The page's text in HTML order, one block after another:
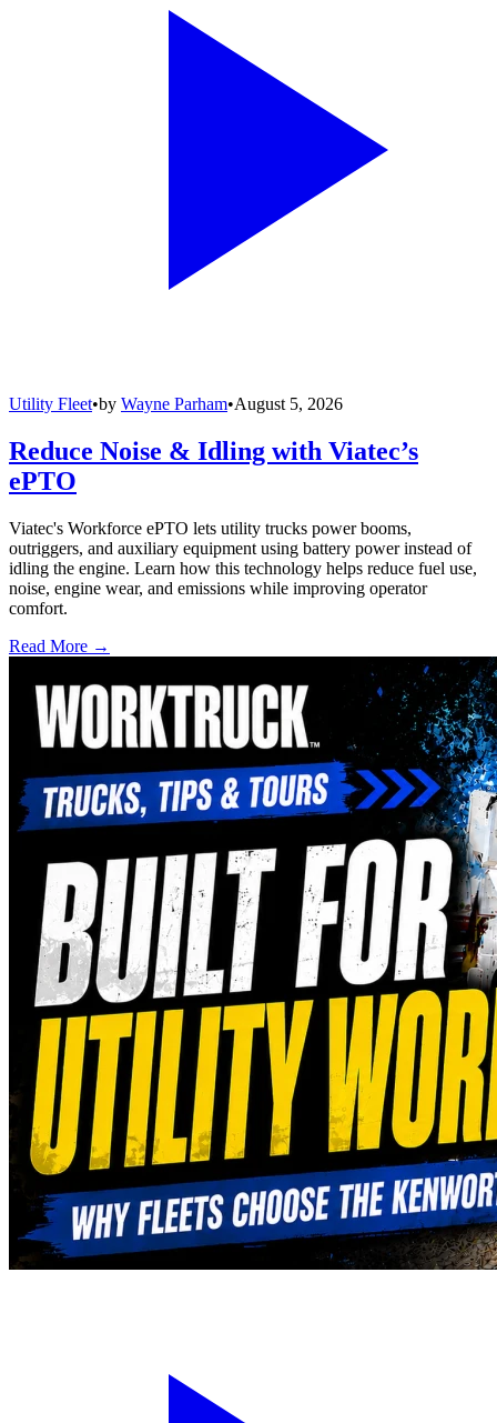
Utility Fleet•by Wayne Parham•August 5, 2026
Reduce Noise & Idling with Viatec’s
ePTO
Viatec's Workforce ePTO lets utility trucks power booms,
outriggers, and auxiliary equipment using battery power instead of
idling the engine. Learn how this technology helps reduce fuel use,
noise, engine wear, and emissions while improving operator
comfort.
Read More →